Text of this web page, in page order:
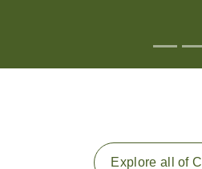
Explore all of